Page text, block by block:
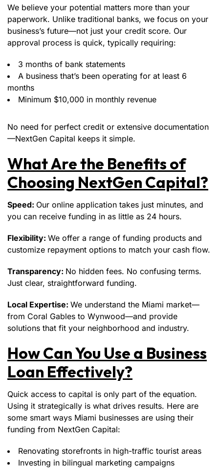
We believe your potential matters more than your
paperwork. Unlike traditional banks, we focus on your
business’s future—not just your credit score. Our
approval process is quick, typically requiring:
3 months of bank statements
A business that’s been operating for at least 6
months
Minimum $10,000 in monthly revenue
No need for perfect credit or extensive documentation
—NextGen Capital keeps it simple.
What Are the Benefits of
Choosing NextGen Capital?
Speed: Our online application takes just minutes, and
you can receive funding in as little as 24 hours.
Flexibility: We offer a range of funding products and
customize repayment options to match your cash flow.
Transparency: No hidden fees. No confusing terms.
Just clear, straightforward funding.
Local Expertise: We understand the Miami market—
from Coral Gables to Wynwood—and provide
solutions that fit your neighborhood and industry.
How Can You Use a Business
Loan Effectively?
Quick access to capital is only part of the equation.
Using it strategically is what drives results. Here are
some smart ways Miami businesses are using their
funding from NextGen Capital:
Renovating storefronts in high-traffic tourist areas
Investing in bilingual marketing campaigns